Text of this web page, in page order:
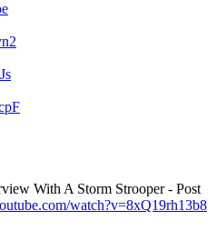
With A Storm Strooper- Post
watch?v=8xQ19rh13b8